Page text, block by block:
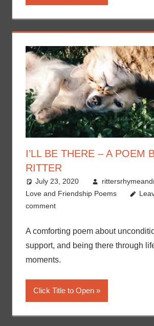
I’LL BE THERE – A POEM
RITTER
July 23, 2020
Love and Friendship Poems
comment
A comforting poem about
support, and being there through
moments.
Click Title to Open